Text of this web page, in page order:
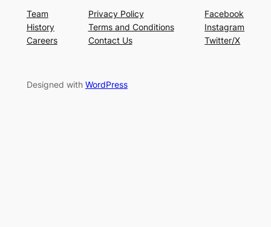
Team
History
Careers
Privacy Policy
Terms and Conditions
Contact Us
Facebook
Instagram
Twitter/X
Designed with WordPress